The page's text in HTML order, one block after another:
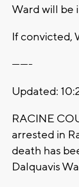
Ward will be
If convicted,
-------
Updated:
RACINE
arrested in
death has
Dalquavis